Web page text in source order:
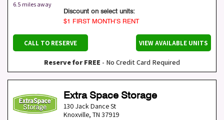
6.5 miles away
Discount on select units:
$1 FIRST MONTH’S RENT
CALL TO RESERVE VIEW AVAILABLE UNITS
Reserve for FREE - No Credit Card Required
Extra Space Storage
130 Jack Dance St
Knoxville, TN 37919